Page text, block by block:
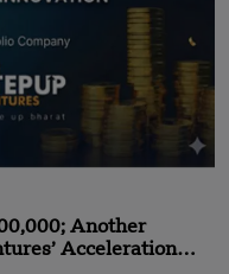
Another
Acceleration